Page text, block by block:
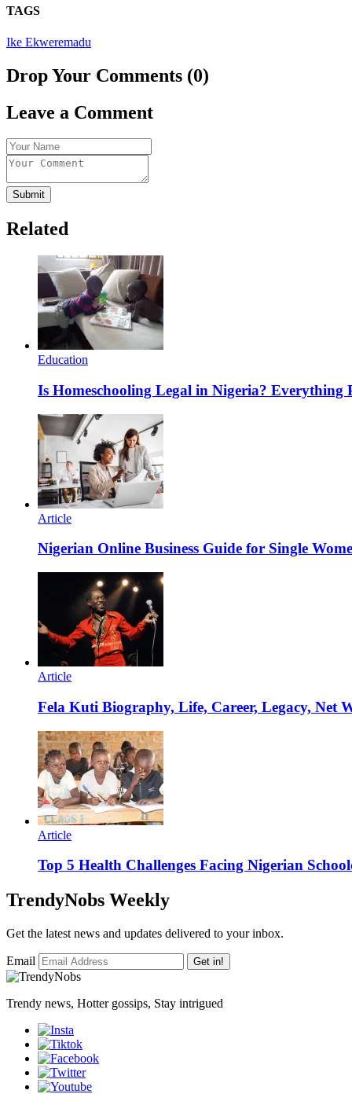
TAGS
Ike Ekweremadu
Drop Your Comments (0)
Leave a Comment
Submit
Related
Education
Is Homeschooling Legal in Nigeria? Everything
Article
Nigerian Online Business Guide for Single
Article
Fela Kuti Biography, Life, Career, Legacy, Net
Article
Top 5 Health Challenges Facing Nigerian
TrendyNobs Weekly
Get the latest news and updates delivered to your inbox.
Email Get in!
Trendy news, Hotter gossips, Stay intrigued